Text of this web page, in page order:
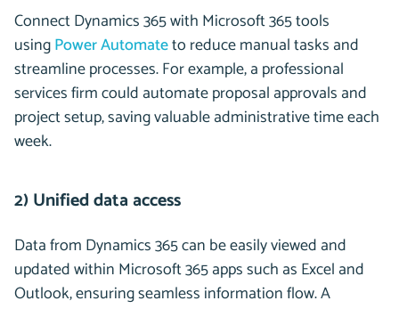
Connect Dynamics 365 with Microsoft 365 tools
usingPower Automateto reduce manual tasks and
streamline processes. For example, a professional
services firm could automate proposal approvals and
project setup, saving valuable administrative time each
week.
2) Unified data access
Data from Dynamics 365 can be easily viewed and
updated within Microsoft 365 apps such as Excel and
Outlook, ensuring seamless information flow. A